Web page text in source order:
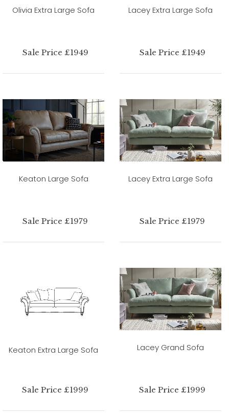
Olivia Extra Large Sofa
Sale Price £1949
Lacey Extra Large Sofa
Sale Price £1949
Keaton Large Sofa
Sale Price £1979
Lacey Extra Large Sofa
Sale Price £1979
Keaton Extra Large Sofa
Sale Price £1999
Lacey Grand Sofa
Sale Price £1999